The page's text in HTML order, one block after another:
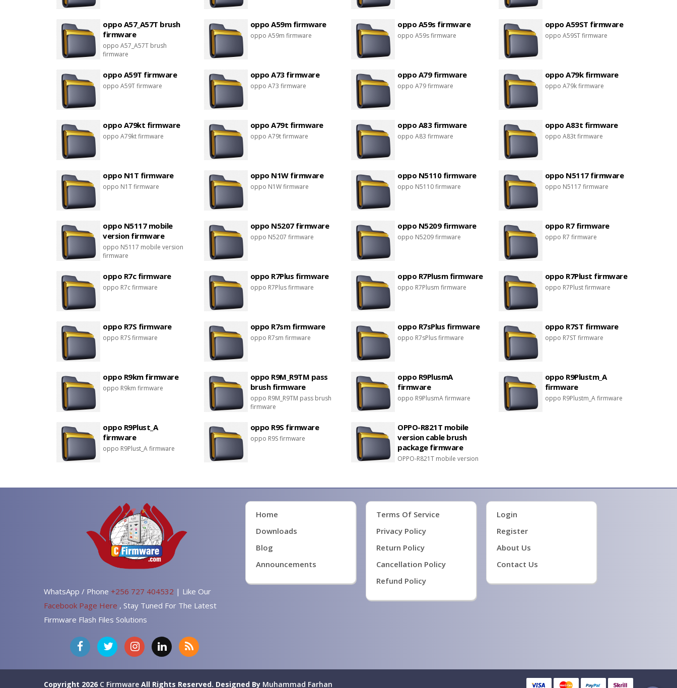
oppo A57_A57T brush
firmware
oppo A57_A57T brush
firmware
oppo A59m firmware
oppo A59m firmware
oppo A59s firmware
oppo A59s firmware
oppo A59ST firmware
oppo A59ST firmware
oppo A59T firmware
oppo A59T firmware
oppo A73 firmware
oppo A73 firmware
oppo A79 firmware
oppo A79 firmware
oppo A79k firmware
oppo A79k firmware
oppo A79kt firmware
oppo A79kt firmware
oppo A79t firmware
oppo A79t firmware
oppo A83 firmware
oppo A83 firmware
oppo A83t firmware
oppo A83t firmware
oppo N1T firmware
oppo N1T firmware
oppo N1W firmware
oppo N1W firmware
oppo N5110 firmware
oppo N5110 firmware
oppo N5117 firmware
oppo N5117 firmware
oppo N5117 mobile
version firmware
oppo N5117 mobile version
firmware
oppo N5207 firmware
oppo N5207 firmware
oppo N5209 firmware
oppo N5209 firmware
oppo R7 firmware
oppo R7 firmware
oppo R7c firmware
oppo R7c firmware
oppo R7Plus firmware
oppo R7Plus firmware
oppo R7Plusm firmware
oppo R7Plusm firmware
oppo R7Plust firmware
oppo R7Plust firmware
oppo R7S firmware
oppo R7S firmware
oppo R7sm firmware
oppo R7sm firmware
oppo R7sPlus firmware
oppo R7sPlus firmware
oppo R7ST firmware
oppo R7ST firmware
oppo R9km firmware
oppo R9km firmware
oppo R9M_R9TM pass
brush firmware
oppo R9M_R9TM pass brush
firmware
oppo R9PlusmA
firmware
oppo R9PlusmA firmware
oppo R9Plustm_A
firmware
oppo R9Plustm_A firmware
oppo R9Plust_A
firmware
oppo R9Plust_A firmware
oppo R9S firmware
oppo R9S firmware
OPPO-R821T mobile
version cable brush
package firmware
OPPO-R821T mobile version
WhatsApp / Phone +256 727 404532 | Like Our
Facebook Page Here , Stay Tuned For The Latest
Firmware Flash Files Solutions
Home
Downloads
Blog
Announcements
Terms Of Service
Privacy Policy
Return Policy
Cancellation Policy
Refund Policy
Login
Register
About Us
Contact Us
Copyright 2026 C Firmware All Rights Reserved. Designed By Muhammad Farhan